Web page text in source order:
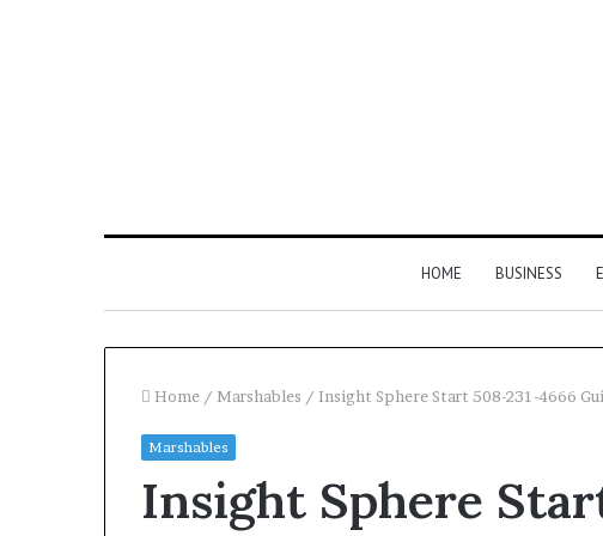
HOME BUSINESS
Home / Marshables / Insight Sphere Start 508-231-4666
Marshables
Insight Sphere
the
Owner2 weeks ago